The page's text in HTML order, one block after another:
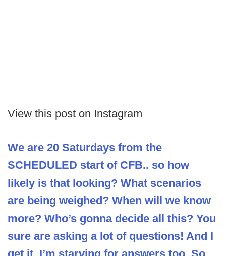
View this post on Instagram
We are 20 Saturdays from the
SCHEDULED start of CFB.. so how
likely is that looking? What scenarios
are being weighed? When will we know
more? Who’s gonna decide all this? You
sure are asking a lot of questions! And I